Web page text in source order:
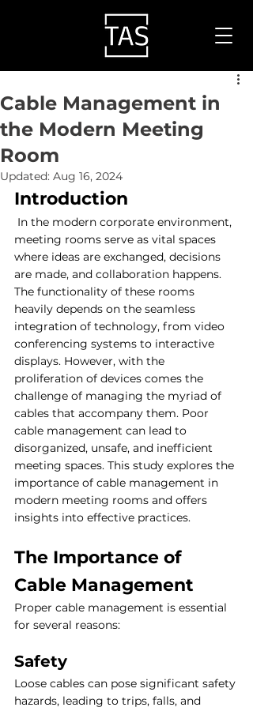
Cable Management in
the Modern Meeting
Room
Updated: Aug 16, 2024
Introduction
In the modern corporate environment,
meeting rooms serve as vital spaces
where ideas are exchanged, decisions
are made, and collaboration happens.
The functionality of these rooms
heavily depends on the seamless
integration of technology, from video
conferencing systems to interactive
displays. However, with the
proliferation of devices comes the
challenge of managing the myriad of
cables that accompany them. Poor
cable management can lead to
disorganized, unsafe, and inefficient
meeting spaces. This study explores the
importance of cable management in
modern meeting rooms and offers
insights into effective practices.
The Importance of
Cable Management
Proper cable management is essential
for several reasons:
Safety
Loose cables can pose significant safety
hazards, leading to trips, falls, and